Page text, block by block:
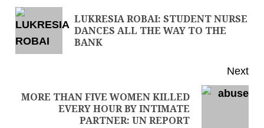
LUKRESIA ROBAI: STUDENT NURSE
DANCES ALL THE WAY TO THE
BANK
Next
MORE THAN FIVE WOMEN KILLED
EVERY HOUR BY INTIMATE
PARTNER: UN REPORT